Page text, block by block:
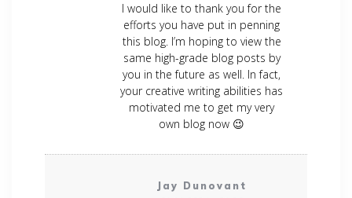
I would like to thank you for the
efforts you have put in penning
this blog. I’m hoping to view the
same high-grade blog posts by
you in the future as well. In fact,
your creative writing abilities has
motivated me to get my very
own blog now 😉
Jay Dunovant